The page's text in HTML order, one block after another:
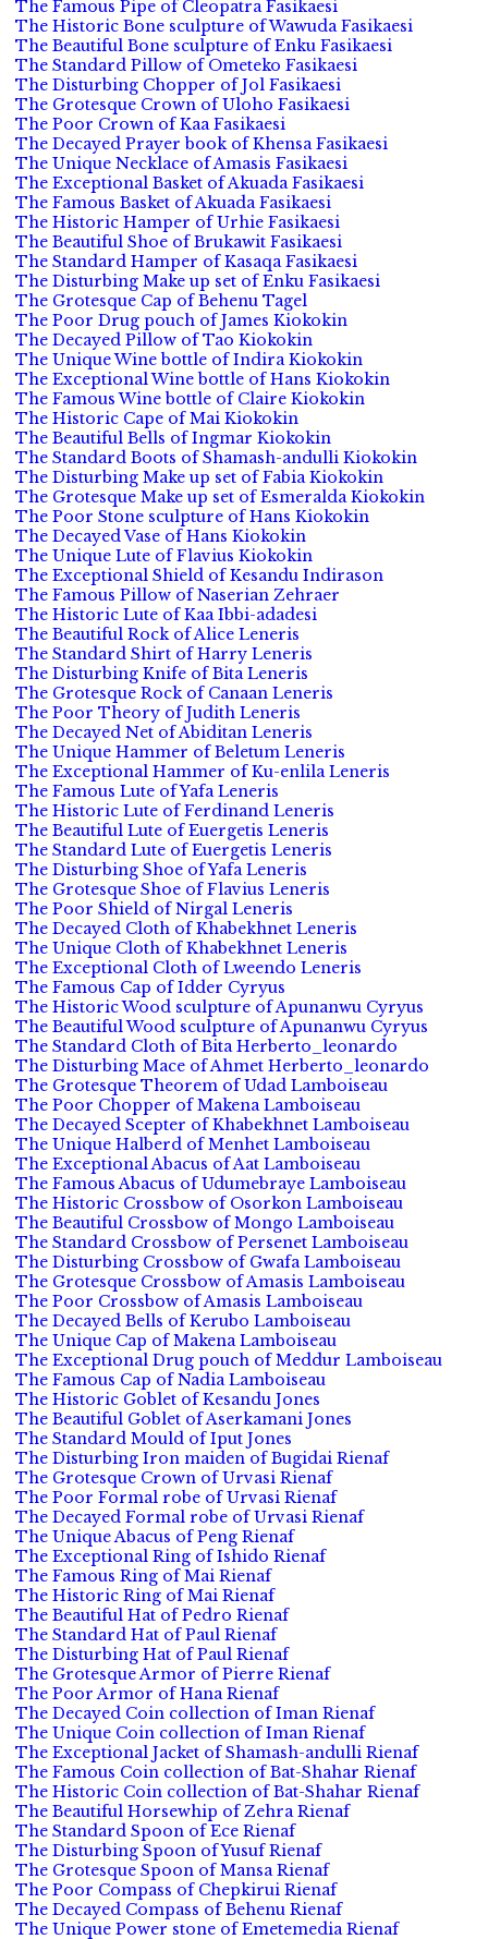
The Famous Pipe of Cleopatra Fasikaesi
The Historic Bone sculpture of Wawuda Fasikaesi
The Beautiful Bone sculpture of Enku Fasikaesi
The Standard Pillow of Ometeko Fasikaesi
The Disturbing Chopper of Jol Fasikaesi
The Grotesque Crown of Uloho Fasikaesi
The Poor Crown of Kaa Fasikaesi
The Decayed Prayer book of Khensa Fasikaesi
The Unique Necklace of Amasis Fasikaesi
The Exceptional Basket of Akuada Fasikaesi
The Famous Basket of Akuada Fasikaesi
The Historic Hamper of Urhie Fasikaesi
The Beautiful Shoe of Brukawit Fasikaesi
The Standard Hamper of Kasaqa Fasikaesi
The Disturbing Make up set of Enku Fasikaesi
The Grotesque Cap of Behenu Tagel
The Poor Drug pouch of James Kiokokin
The Decayed Pillow of Tao Kiokokin
The Unique Wine bottle of Indira Kiokokin
The Exceptional Wine bottle of Hans Kiokokin
The Famous Wine bottle of Claire Kiokokin
The Historic Cape of Mai Kiokokin
The Beautiful Bells of Ingmar Kiokokin
The Standard Boots of Shamash-andulli Kiokokin
The Disturbing Make up set of Fabia Kiokokin
The Grotesque Make up set of Esmeralda Kiokokin
The Poor Stone sculpture of Hans Kiokokin
The Decayed Vase of Hans Kiokokin
The Unique Lute of Flavius Kiokokin
The Exceptional Shield of Kesandu Indirason
The Famous Pillow of Naserian Zehraer
The Historic Lute of Kaa Ibbi-adadesi
The Beautiful Rock of Alice Leneris
The Standard Shirt of Harry Leneris
The Disturbing Knife of Bita Leneris
The Grotesque Rock of Canaan Leneris
The Poor Theory of Judith Leneris
The Decayed Net of Abiditan Leneris
The Unique Hammer of Beletum Leneris
The Exceptional Hammer of Ku-enlila Leneris
The Famous Lute of Yafa Leneris
The Historic Lute of Ferdinand Leneris
The Beautiful Lute of Euergetis Leneris
The Standard Lute of Euergetis Leneris
The Disturbing Shoe of Yafa Leneris
The Grotesque Shoe of Flavius Leneris
The Poor Shield of Nirgal Leneris
The Decayed Cloth of Khabekhnet Leneris
The Unique Cloth of Khabekhnet Leneris
The Exceptional Cloth of Lweendo Leneris
The Famous Cap of Idder Cyryus
The Historic Wood sculpture of Apunanwu Cyryus
The Beautiful Wood sculpture of Apunanwu Cyryus
The Standard Cloth of Bita Herberto_leonardo
The Disturbing Mace of Ahmet Herberto_leonardo
The Grotesque Theorem of Udad Lamboiseau
The Poor Chopper of Makena Lamboiseau
The Decayed Scepter of Khabekhnet Lamboiseau
The Unique Halberd of Menhet Lamboiseau
The Exceptional Abacus of Aat Lamboiseau
The Famous Abacus of Udumebraye Lamboiseau
The Historic Crossbow of Osorkon Lamboiseau
The Beautiful Crossbow of Mongo Lamboiseau
The Standard Crossbow of Persenet Lamboiseau
The Disturbing Crossbow of Gwafa Lamboiseau
The Grotesque Crossbow of Amasis Lamboiseau
The Poor Crossbow of Amasis Lamboiseau
The Decayed Bells of Kerubo Lamboiseau
The Unique Cap of Makena Lamboiseau
The Exceptional Drug pouch of Meddur Lamboiseau
The Famous Cap of Nadia Lamboiseau
The Historic Goblet of Kesandu Jones
The Beautiful Goblet of Aserkamani Jones
The Standard Mould of Iput Jones
The Disturbing Iron maiden of Bugidai Rienaf
The Grotesque Crown of Urvasi Rienaf
The Poor Formal robe of Urvasi Rienaf
The Decayed Formal robe of Urvasi Rienaf
The Unique Abacus of Peng Rienaf
The Exceptional Ring of Ishido Rienaf
The Famous Ring of Mai Rienaf
The Historic Ring of Mai Rienaf
The Beautiful Hat of Pedro Rienaf
The Standard Hat of Paul Rienaf
The Disturbing Hat of Paul Rienaf
The Grotesque Armor of Pierre Rienaf
The Poor Armor of Hana Rienaf
The Decayed Coin collection of Iman Rienaf
The Unique Coin collection of Iman Rienaf
The Exceptional Jacket of Shamash-andulli Rienaf
The Famous Coin collection of Bat-Shahar Rienaf
The Historic Coin collection of Bat-Shahar Rienaf
The Beautiful Horsewhip of Zehra Rienaf
The Standard Spoon of Ece Rienaf
The Disturbing Spoon of Yusuf Rienaf
The Grotesque Spoon of Mansa Rienaf
The Poor Compass of Chepkirui Rienaf
The Decayed Compass of Behenu Rienaf
The Unique Power stone of Emetemedia Rienaf